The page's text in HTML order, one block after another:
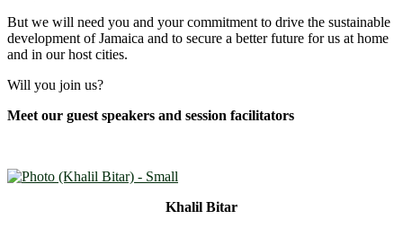
But we will need you and your commitment to drive the sustainable
development of Jamaica and to secure a better future for us at home
and in our host cities.
Will you join us?
Meet our guest speakers and session facilitators
Khalil Bitar